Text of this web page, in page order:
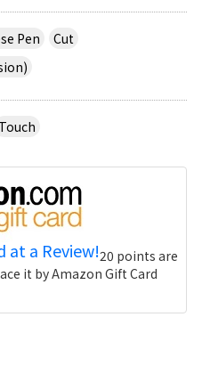
Pen
Cut
Touch
at a Review!20 points are
it by Amazon Gift Card